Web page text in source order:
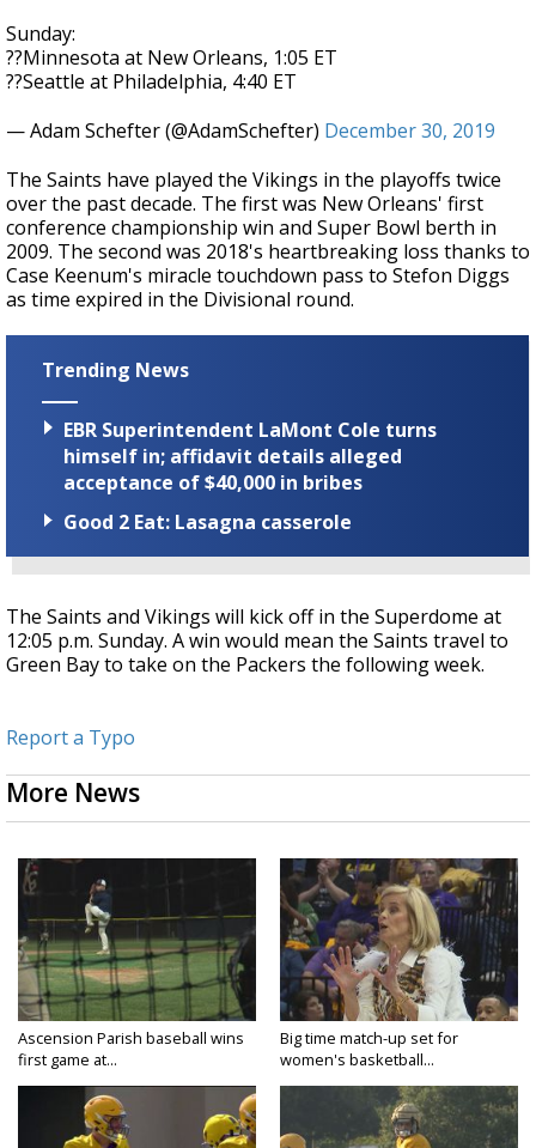
Sunday:
??Minnesota at New Orleans, 1:05 ET
??Seattle at Philadelphia, 4:40 ET
— Adam Schefter (@AdamSchefter) December 30, 2019
The Saints have played the Vikings in the playoffs twice
over the past decade. The first was New Orleans' first
conference championship win and Super Bowl berth in
2009. The second was 2018's heartbreaking loss thanks to
Case Keenum's miracle touchdown pass to Stefon Diggs
as time expired in the Divisional round.
Trending News
EBR Superintendent LaMont Cole turns
himself in; affidavit details alleged
acceptance of $40,000 in bribes
Good 2 Eat: Lasagna casserole
The Saints and Vikings will kick off in the Superdome at
12:05 p.m. Sunday. A win would mean the Saints travel to
Green Bay to take on the Packers the following week.
Report a Typo
More News
Ascension Parish baseball wins
first game at...
Big time match-up set for
women's basketball...